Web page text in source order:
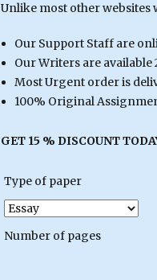
Unlike most other websites
Our Support Staff are
Our Writers are available
Most Urgent order is
100% Original
GET 15 % DISCOUNT
Type of paper
Number of pages